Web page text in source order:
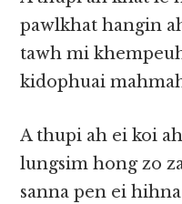
pawlkhat hangin
tawh mi
kidophuai
A thupi ah ei koi
lungsim hong zo
sanna pen ei